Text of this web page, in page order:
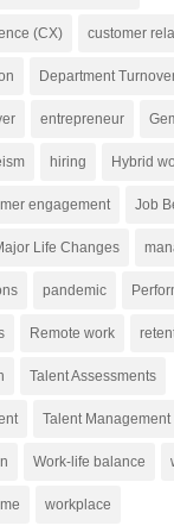
(CX) customer
Department
entrepreneur
hiring Hybrid
engagement Job
Life Changes
pandemic
Remote work
Talent Assessments
Talent Management
Work-life balance
workplace